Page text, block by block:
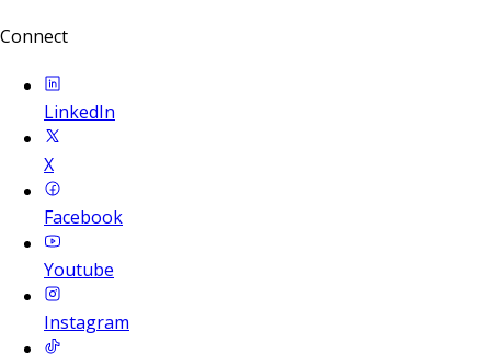
Connect
LinkedIn
X
Facebook
Youtube
Instagram